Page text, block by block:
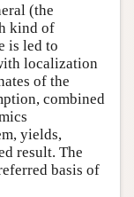
(the
kind of
is led to
localization
of the
combined
yields,
result. The
basis of